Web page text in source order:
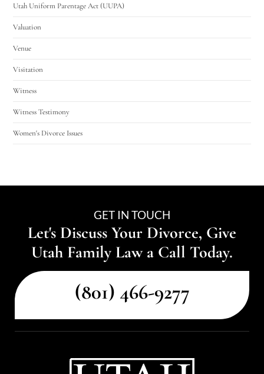
Utah Uniform Parentage Act (UUPA)
Valuation
Venue
Visitation
Witness
Witness Testimony
Women's Divorce Issues
GET IN TOUCH
Let's Discuss Your Divorce, Give
Utah Family Law a Call Today.
(801) 466-9277